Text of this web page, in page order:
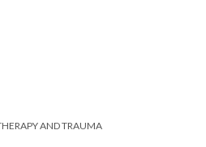
AND TRAUMA